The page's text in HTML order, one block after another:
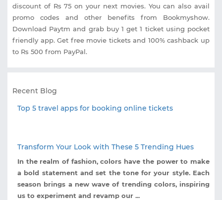
discount of Rs 75 on your next movies. You can also avail
promo codes and other benefits from Bookmyshow.
Download Paytm and grab buy 1 get 1 ticket using pocket
friendly app. Get free movie tickets and 100% cashback up
to Rs 500 from PayPal.
Recent Blog
Top 5 travel apps for booking online tickets
Transform Your Look with These 5 Trending Hues
In the realm of fashion, colors have the power to make
a bold statement and set the tone for your style. Each
season brings a new wave of trending colors, inspiring
us to experiment and revamp our ...